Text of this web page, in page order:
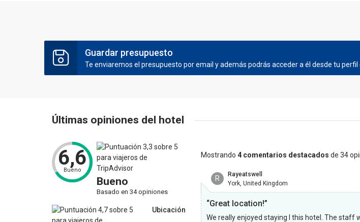
Guardar presupuesto
Te enviaremos el presupuesto por email y además podrás acceder a él desde tu
Últimas opiniones del hotel
6,6
Bueno
Bueno
Basado en 34 opiniones
Ubicación
Mostrando 4 comentarios destacados de 34
R
Rayeatswell
York, United Kingdom
“Great location!”
We really enjoyed staying I this hotel. The staff